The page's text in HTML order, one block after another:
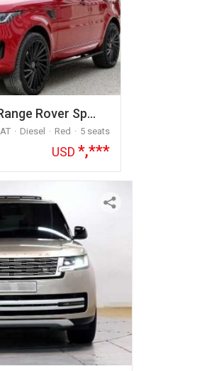
Rover Sp…
AT Diesel Red
5 seats
USD *,***